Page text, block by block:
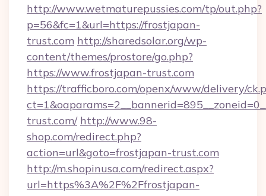
http://www.wetmaturepussies.com/tp/out.php?
p=56&fc=1&url=https://frostjapan-
trust.com http://sharedsolar.org/wp-
content/themes/prostore/go.php?
https://www.frostjapan-trust.com
https://trafficboro.com/openx/www/delivery/
trust.com/ http://www.98-
shop.com/redirect.php?
action=url&goto=frostjapan-trust.com
http://m.shopinusa.com/redirect.aspx?
url=https%3A%2F%2Ffrostjapan-